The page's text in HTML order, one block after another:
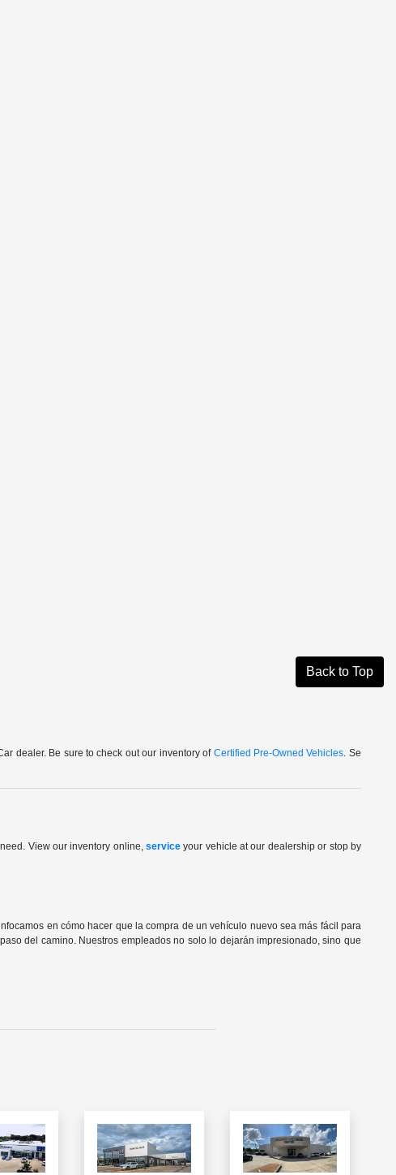
Back to Top
dealer. Be sure to check out our inventory of Certified Pre-Owned Vehicles. Se
View our inventory online,service your vehicle at our dealership or stop by
en cómo hacer que la compra de un vehículo nuevo sea más fácil para
del camino. Nuestros empleados no solo lo dejarán impresionado, sino que